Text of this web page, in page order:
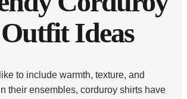
Ideas
to include warmth, texture, and
their ensembles, corduroy shirts have